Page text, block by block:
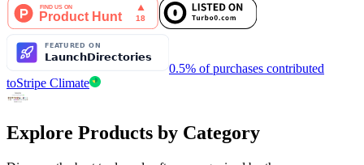
0.5% of purchases contributed
toStripe Climate
Explore Products by Category